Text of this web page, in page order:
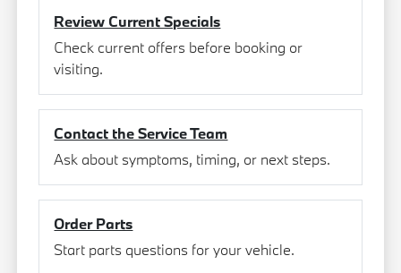
Review Current Specials
Check current offers before booking or
visiting.
Contact the Service Team
Ask about symptoms, timing, or next steps.
Order Parts
Start parts questions for your vehicle.